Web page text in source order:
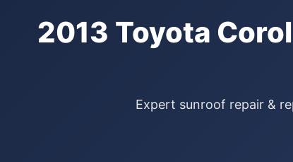
2013 Toyota
Expert sunroof repair &